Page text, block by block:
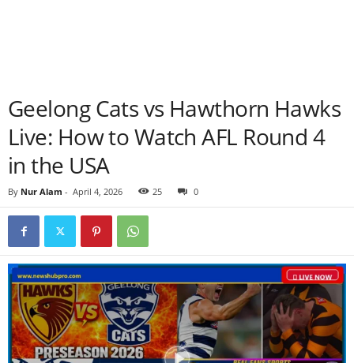
Geelong Cats vs Hawthorn Hawks
Live: How to Watch AFL Round 4
in the USA
By Nur Alam - April 4, 2026 25 0